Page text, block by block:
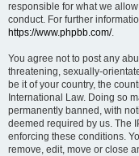
responsible for what we
conduct. For further
https://www.phpbb.com/.
You agree not to post any
threatening, sexually-
be it of your country, the
International Law. Doing so
permanently banned, with
deemed required by us. The
enforcing these conditions.
remove, edit, move or close